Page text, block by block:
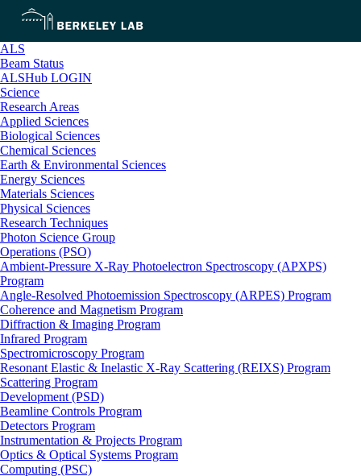
ALS
Beam Status
ALSHub LOGIN
Science
Research Areas
Applied Sciences
Biological Sciences
Chemical Sciences
Earth & Environmental Sciences
Energy Sciences
Materials Sciences
Physical Sciences
Research Techniques
Photon Science Group
Operations (PSO)
Ambient-Pressure X-Ray Photoelectron Spectroscopy (APXPS)
Program
Angle-Resolved Photoemission Spectroscopy (ARPES) Program
Coherence and Magnetism Program
Diffraction & Imaging Program
Infrared Program
Spectromicroscopy Program
Resonant Elastic & Inelastic X-Ray Scattering (REIXS) Program
Scattering Program
Development (PSD)
Beamline Controls Program
Detectors Program
Instrumentation & Projects Program
Optics & Optical Systems Program
Computing (PSC)